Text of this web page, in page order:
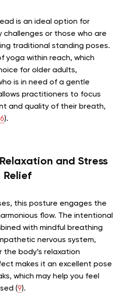
is an ideal option for
challenges or those who are
traditional standing poses.
yoga within reach, which
for older adults,
is in need of a gentle
practitioners to focus
and quality of their breath,
6).
and Stress
Relief
this posture engages the
flow. The intentional
with mindful breathing
nervous system,
the body’s relaxation
makes it an excellent pose
which may help you feel
(9).